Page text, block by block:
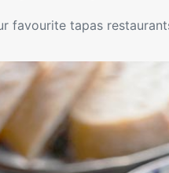
favourite tapas